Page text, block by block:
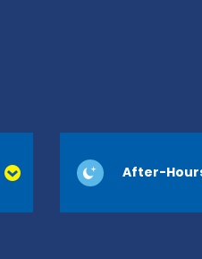
After-